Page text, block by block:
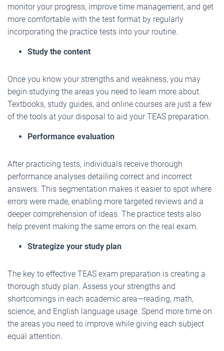
monitor your progress, improve time management, and get
more comfortable with the test format by regularly
incorporating the practice tests into your routine.
Study the content
Once you know your strengths and weakness, you may
begin studying the areas you need to learn more about.
Textbooks, study guides, and online courses are just a few
of the tools at your disposal to aid your TEAS preparation.
Performance evaluation
After practicing tests, individuals receive thorough
performance analyses detailing correct and incorrect
answers. This segmentation makes it easier to spot where
errors were made, enabling more targeted reviews and a
deeper comprehension of ideas. The practice tests also
help prevent making the same errors on the real exam.
Strategize your study plan
The key to effective TEAS exam preparation is creating a
thorough study plan. Assess your strengths and
shortcomings in each academic area—reading, math,
science, and English language usage. Spend more time on
the areas you need to improve while giving each subject
equal attention.